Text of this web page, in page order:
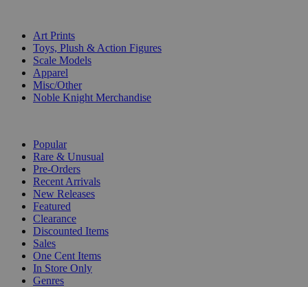
Art Prints
Toys, Plush & Action Figures
Scale Models
Apparel
Misc/Other
Noble Knight Merchandise
Popular
Rare & Unusual
Pre-Orders
Recent Arrivals
New Releases
Featured
Clearance
Discounted Items
Sales
One Cent Items
In Store Only
Genres